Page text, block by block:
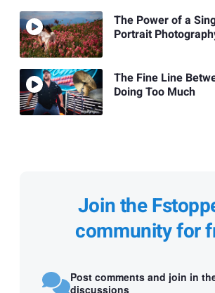
The Power of a
Portrait
The Fine Line
Doing Too Much
Join the
community for
Post comments and join in
discussions